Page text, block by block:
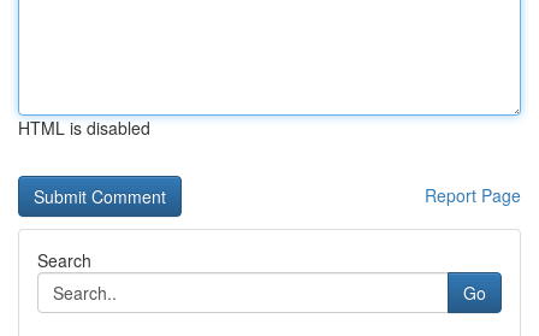
HTML is disabled
Report Page
Search
Go